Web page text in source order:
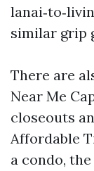
similar grip
There are
Near Me
closeouts
Affordable
a condo,